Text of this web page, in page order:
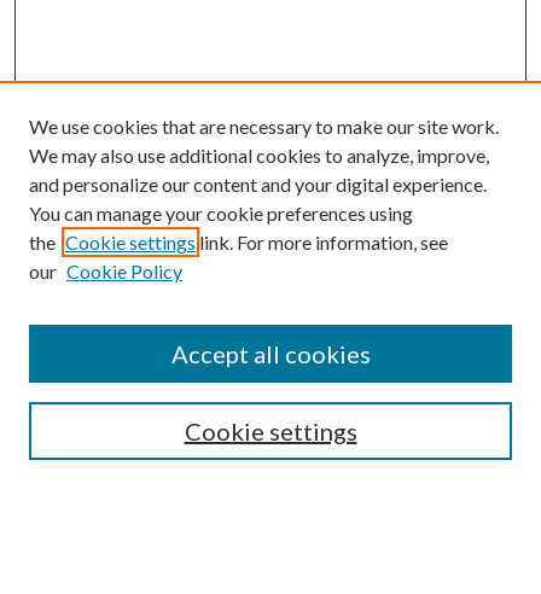
Enter search terms:
We use cookies that are necessary to make our site work.
We may also use additional cookies to analyze, improve,
and personalize our content and your digital experience.
You can manage your cookie preferences using
the Cookie settings link. For more information, see
our Cookie Policy
Cookie settings
Accept all cookies